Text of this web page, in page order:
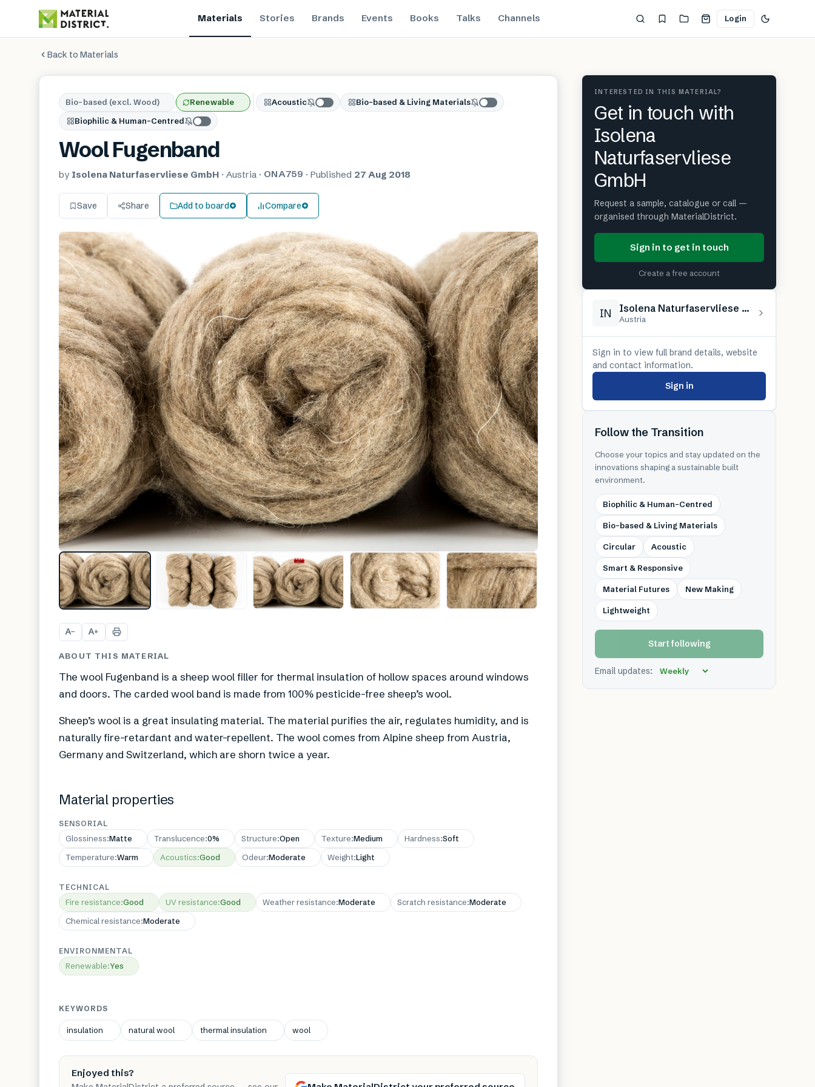
Materials Stories Brands Events Books Talks Channels Login
Back to Materials
Bio-based (excl. Wood) Renewable Acoustic
Bio-based & Living Materials
Biophilic & Human-Centred
Wool Fugenband
by Isolena Naturfaservliese GmbH · Austria · ONA759 · Published 27 Aug 2018
Save Share Add to board Compare
A− A+
ABOUT THIS MATERIAL
The wool Fugenband is a sheep wool filler for thermal insulation of hollow spaces around windows
and doors. The carded wool band is made from 100% pesticide-free sheep’s wool.
Sheep’s wool is a great insulating material. The material purifies the air, regulates humidity, and is
naturally fire-retardant and water-repellent. The wool comes from Alpine sheep from Austria,
Germany and Switzerland, which are shorn twice a year.
Material properties
SENSORIAL
Glossiness:Matte Translucence:0% Structure:Open Texture:Medium Hardness:Soft
Temperature:Warm Acoustics:Good Odeur:Moderate Weight:Light
TECHNICAL
Fire resistance:Good UV resistance:Good Weather resistance:Moderate Scratch resistance:Moderate
Chemical resistance:Moderate
ENVIRONMENTAL
Renewable:Yes
KEYWORDS
insulation natural wool thermal insulation wool
Enjoyed this?
INTERESTED IN THIS MATERIAL?
Get in touch with
Isolena
Naturfaservliese
GmbH
Request a sample, catalogue or call —
organised through MaterialDistrict.
Sign in to get in touch
Create a free account
IN Isolena Naturfaservliese GmbH
Austria
Sign in to view full brand details, website
and contact information.
Sign in
Follow the Transition
Choose your topics and stay updated on the
innovations shaping a sustainable built
environment.
Biophilic & Human-Centred
Bio-based & Living Materials
Circular Acoustic
Smart & Responsive
Material Futures New Making
Lightweight
Start following
Email updates: